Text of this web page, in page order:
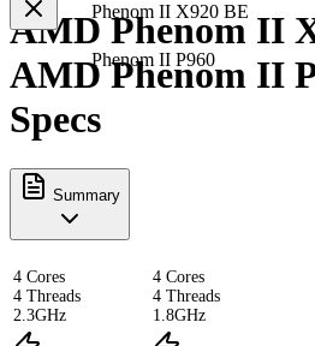
Phenom II X920 BE
Phenom II P960
AMD Phenom II
AMD Phenom II
Specs
Summary
4 Cores
4 Threads
2.3GHz
4 Cores
4 Threads
1.8GHz